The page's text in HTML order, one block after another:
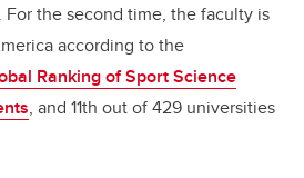
For the second time, the faculty is
according to the
Ranking of Sport Science
, and 11th out of 429 universities